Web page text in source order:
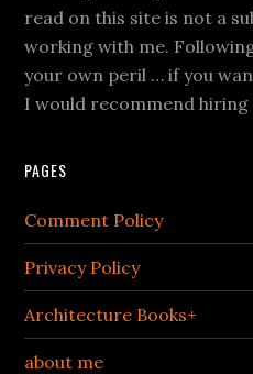
read on this site is not a
working with me.
your own peril … if you
I would recommend hiring
PAGES
Comment Policy
Privacy Policy
Architecture Books+
about me